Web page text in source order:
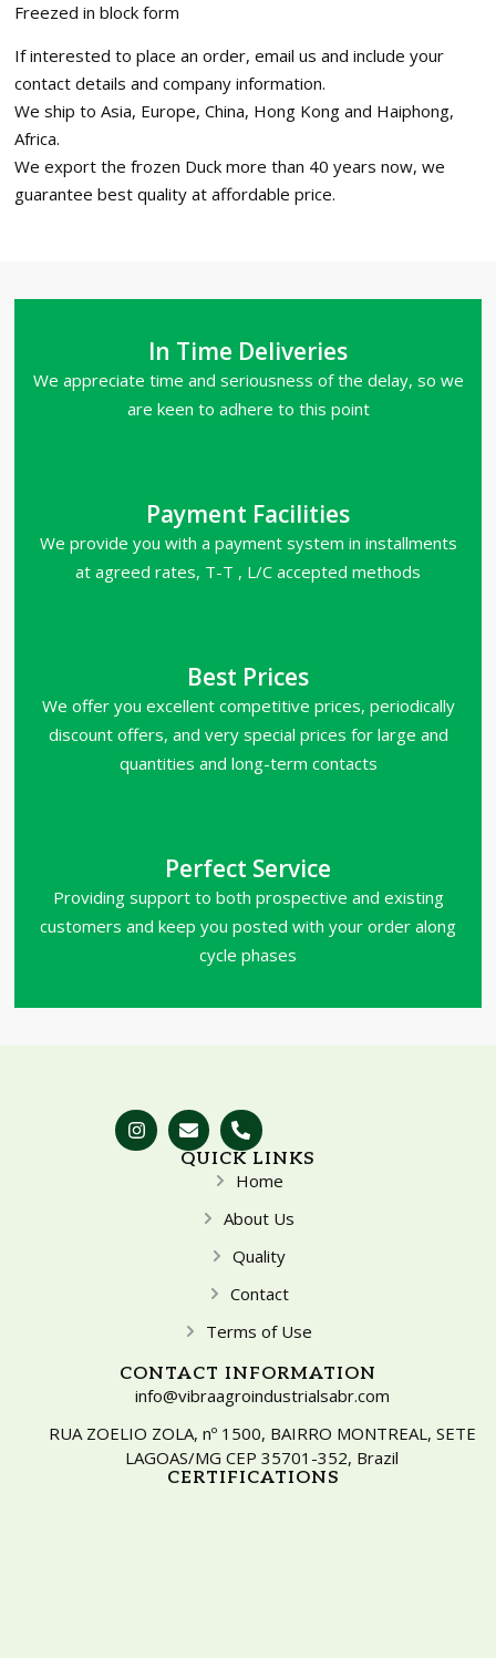
Freezed in block form
If interested to place an order, email us and include your
contact details and company information.
We ship to Asia, Europe, China, Hong Kong and Haiphong,
Africa.
We export the frozen Duck more than 40 years now, we
guarantee best quality at affordable price.
In Time Deliveries
We appreciate time and seriousness of the delay, so we
are keen to adhere to this point
Payment Facilities
We provide you with a payment system in installments
at agreed rates, T-T , L/C accepted methods
Best Prices
We offer you excellent competitive prices, periodically
discount offers, and very special prices for large and
quantities and long-term contacts
Perfect Service
Providing support to both prospective and existing
customers and keep you posted with your order along
cycle phases
QUICK LINKS
Home
About Us
Quality
Contact
Terms of Use
CONTACT INFORMATION
info@vibraagroindustrialsabr.com
RUA ZOELIO ZOLA, nº 1500, BAIRRO MONTREAL, SETE
LAGOAS/MG CEP 35701-352, Brazil
CERTIFICATIONS